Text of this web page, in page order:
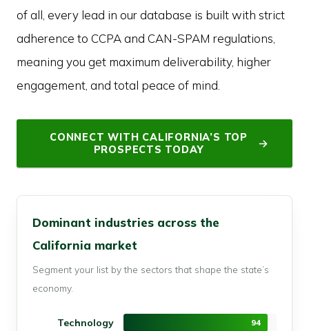
of all, every lead in our database is built with strict
adherence to CCPA and CAN-SPAM regulations,
meaning you get maximum deliverability, higher
engagement, and total peace of mind.
CONNECT WITH CALIFORNIA’S TOP
PROSPECTS TODAY
Dominant industries across the
California market
Segment your list by the sectors that shape the state’s
economy.
Technology 94